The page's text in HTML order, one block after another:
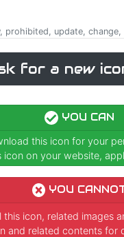
prohibited, update,
for a new
YOU CAN
this icon for your
icon on your website,
YOU
this icon, related images
and related contents for